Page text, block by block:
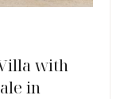
with
in